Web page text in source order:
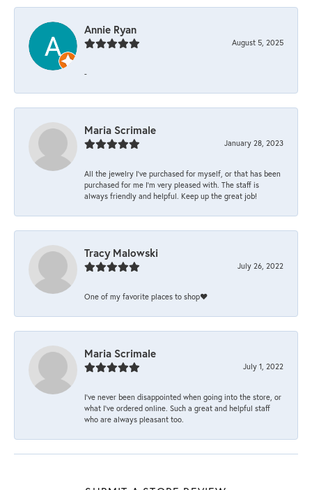
Annie Ryan
August 5, 2025
-
Maria Scrimale
January 28, 2023
All the jewelry I’ve purchased for myself, or that has been
purchased for me I’m very pleased with. The staff is
always friendly and helpful. Keep up the great job!
Tracy Malowski
July 26, 2022
One of my favorite places to shop❤️
Maria Scrimale
July 1, 2022
I’ve never been disappointed when going into the store, or
what I’ve ordered online. Such a great and helpful staff
who are always pleasant too.